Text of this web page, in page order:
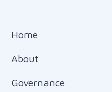
Home
About
Governance